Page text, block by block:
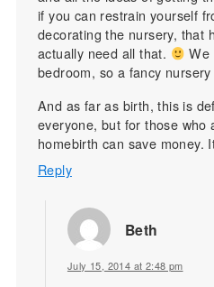
if you can restrain yourself
decorating the nursery, that
actually need all that.
We
bedroom, so a fancy
And as far as birth, this is
everyone, but for those who
homebirth can save money.
Reply
Beth
July 15, 2014 at 2:48 pm